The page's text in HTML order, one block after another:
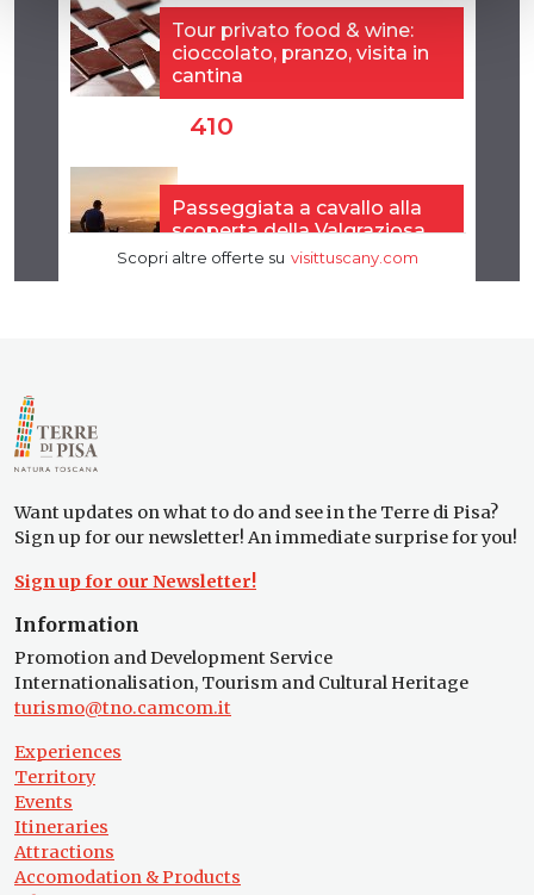
Want updates on what to do and see in the Terre di Pisa?
Sign up for our newsletter! An immediate surprise for you!
Sign up for our Newsletter!
Information
Promotion and Development Service
Internationalisation, Tourism and Cultural Heritage
turismo@tno.camcom.it
Experiences
Territory
Events
Itineraries
Attractions
Accomodation & Products